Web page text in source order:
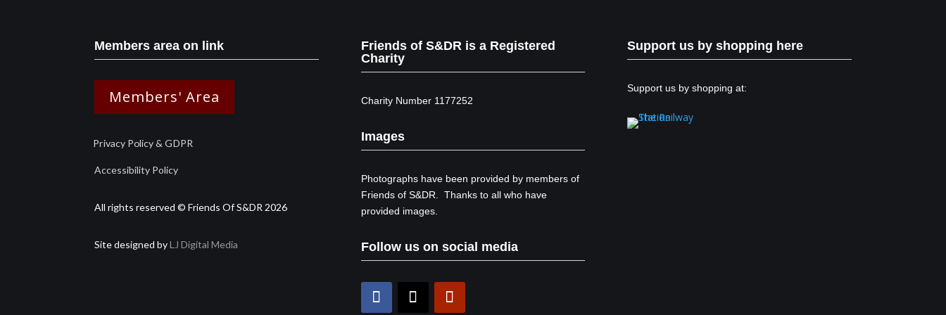
Members area on link
Members' Area
Privacy Policy & GDPR
Accessibility Policy
All rights reserved © Friends Of S&DR 2026
Site designed byLJ Digital Media
Friends of S&DR is a Registered
Charity
Charity Number 1177252
Images
Photographs have been provided by members of
Friends of S&DR. Thanks to all who have
provided images.
Follow us on social media
Support us by shopping here
Support us by shopping at: